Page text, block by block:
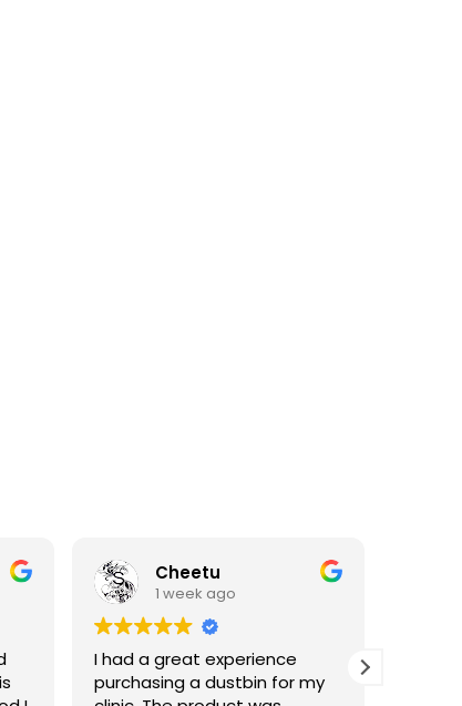
Cheetu
1 week ago
I had a great experience
purchasing a dustbin for my